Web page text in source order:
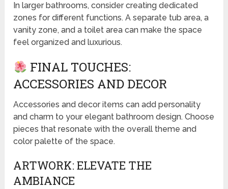
In larger bathrooms, consider creating dedicated
zones for different functions. A separate tub area, a
vanity zone, and a toilet area can make the space
feel organized and luxurious.
FINAL TOUCHES:
ACCESSORIES AND DECOR
Accessories and decor items can add personality
and charm to your elegant bathroom design. Choose
pieces that resonate with the overall theme and
color palette of the space.
ARTWORK: ELEVATE THE
AMBIANCE